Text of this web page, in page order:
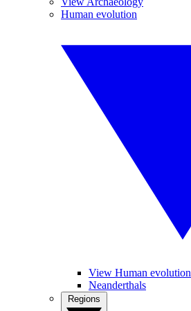
Human evolution
View Human evolution
Neanderthals